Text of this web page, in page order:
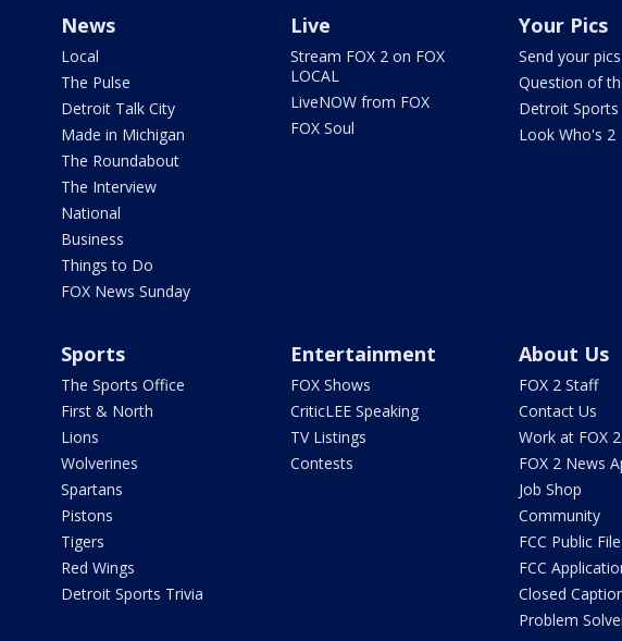
News
Local
The Pulse
Detroit Talk City
Made in Michigan
The Roundabout
The Interview
National
Business
Things to Do
FOX News Sunday
Live
Stream FOX 2 on FOX
LOCAL
LiveNOW from FOX
FOX Soul
Your Pics
Send your pics
Question of
Detroit Sports
Look Who's 2
Sports
The Sports Office
First & North
Lions
Wolverines
Spartans
Pistons
Tigers
Red Wings
Detroit Sports Trivia
Entertainment
FOX Shows
CriticLEE Speaking
TV Listings
Contests
About Us
FOX 2 Staff
Contact Us
Work at FOX 2
FOX 2 News
Job Shop
Community
FCC Public File
FCC
Closed
Problem